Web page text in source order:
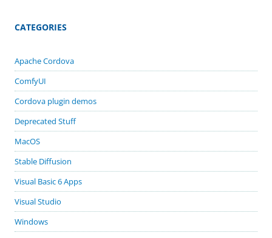
CATEGORIES
Apache Cordova
ComfyUI
Cordova plugin demos
Deprecated Stuff
MacOS
Stable Diffusion
Visual Basic 6 Apps
Visual Studio
Windows